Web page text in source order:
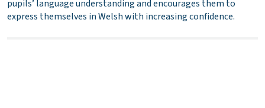
pupils’ language understanding and encourages them to
express themselves in Welsh with increasing confidence.